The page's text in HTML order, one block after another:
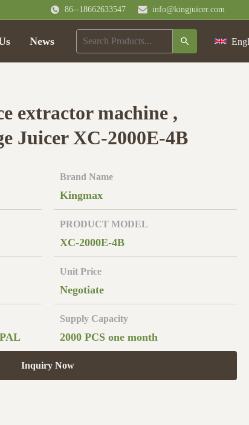
86--18662633547 info@kingjuicer.com
News
extractor machine ,
Juicer XC-2000E-4B
Brand Name
Kingmax
PRODUCT MODEL
XC-2000E-4B
Unit Price
Negotiate
Supply Capacity
2000 PCS one month
Inquiry Now